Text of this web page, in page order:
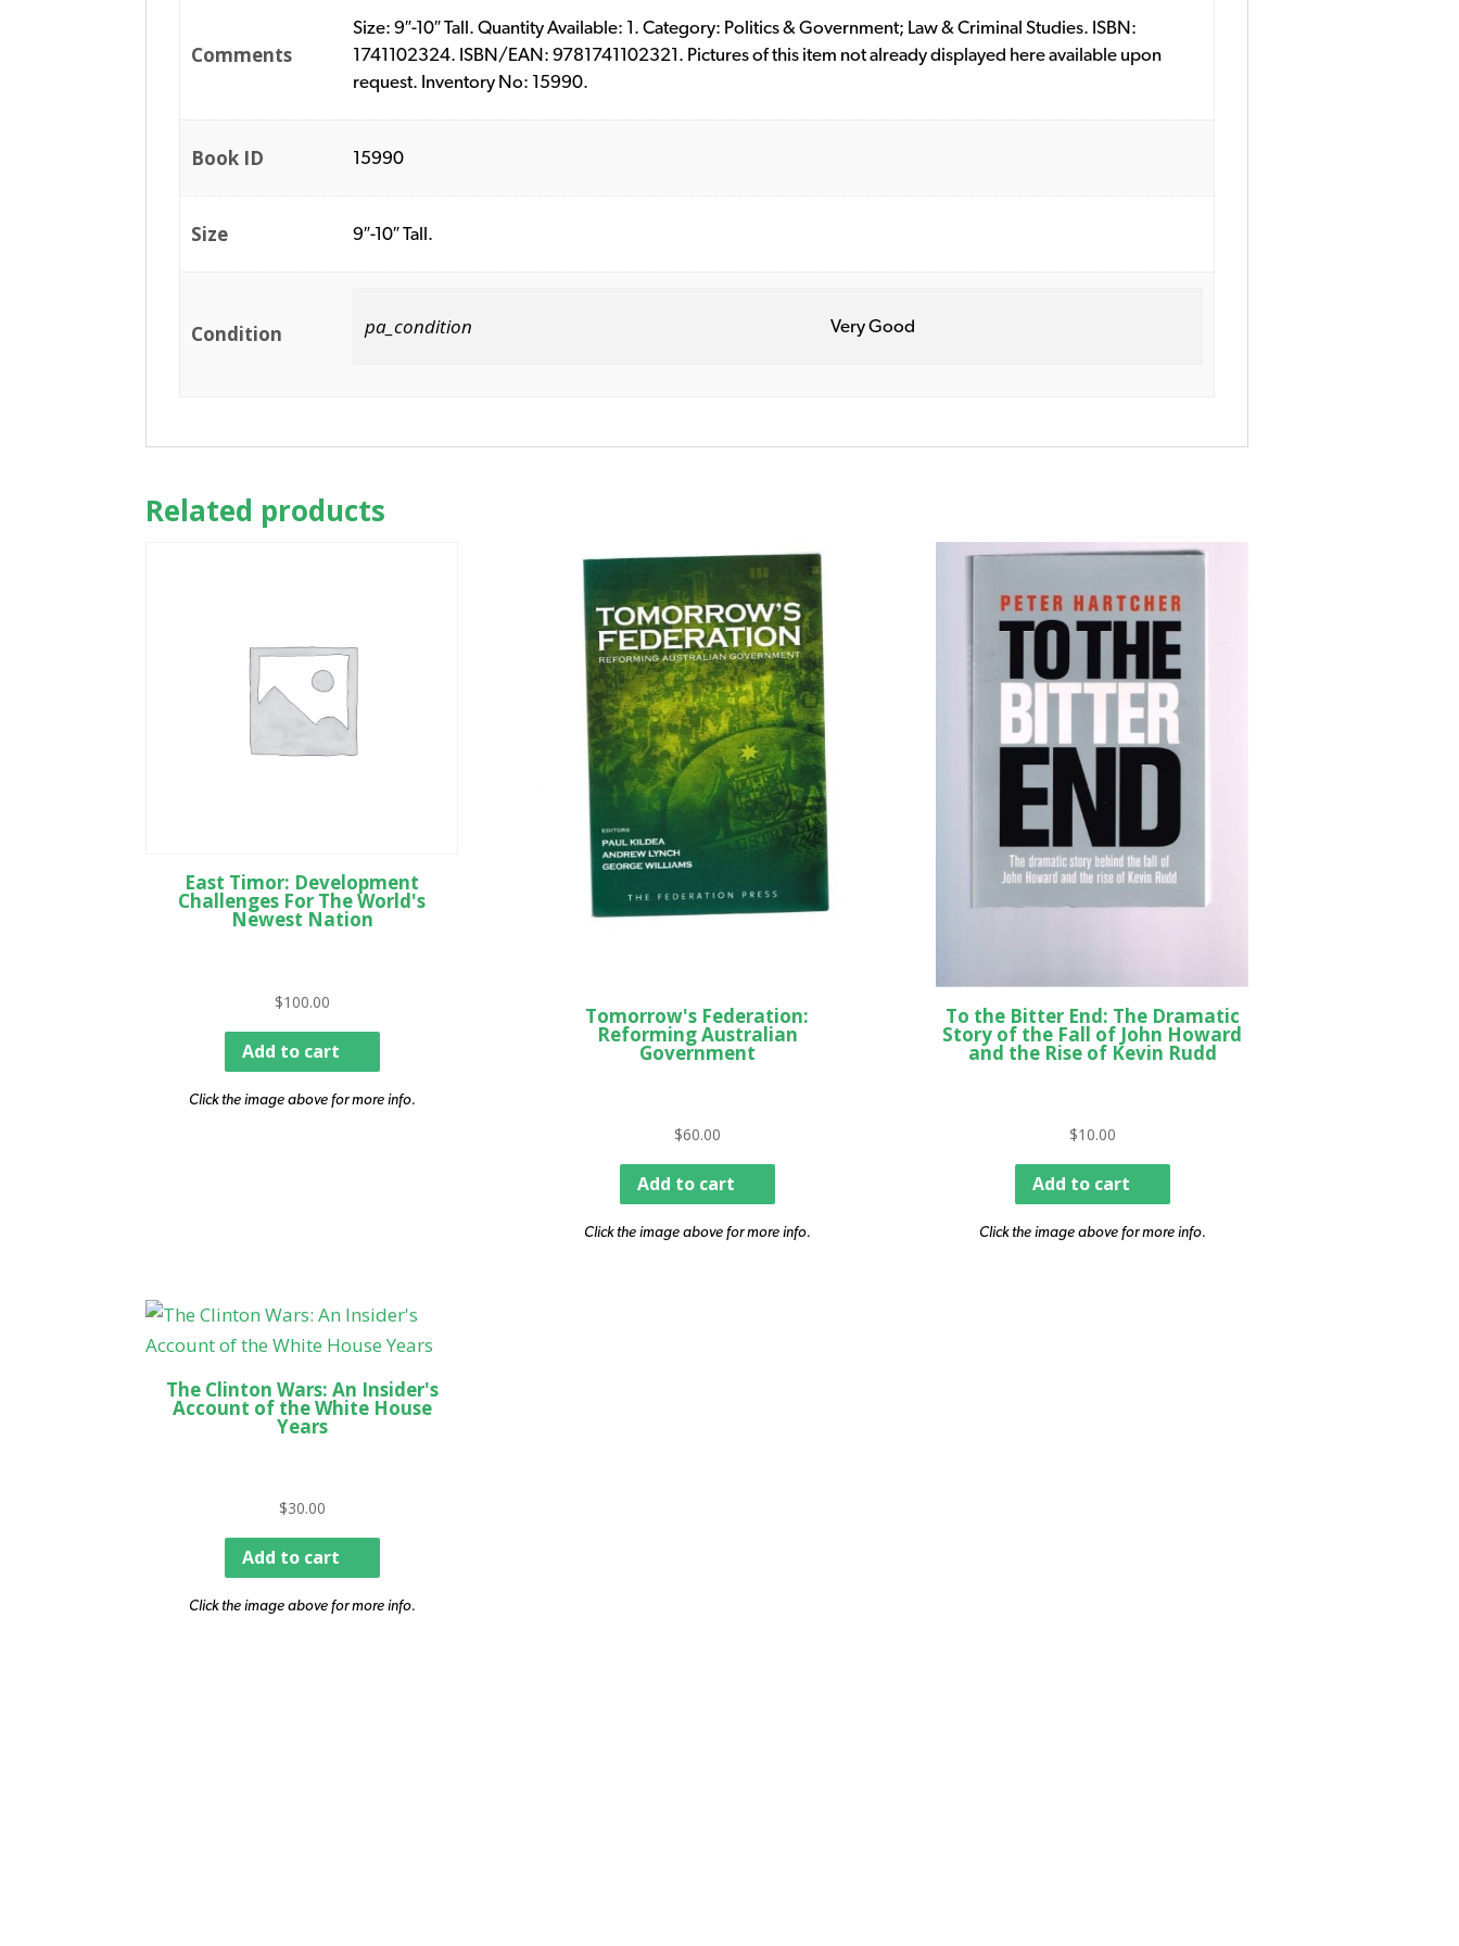
Comments
Size: 9″-10″ Tall. Quantity Available: 1. Category: Politics & Government; Law & Criminal Studies. ISBN:
1741102324. ISBN/EAN: 9781741102321. Pictures of this item not already displayed here available upon
request. Inventory No: 15990.
Book ID 15990
Size 9″-10″ Tall.
Condition pa_condition Very Good
Related products
East Timor: Development
Challenges For The World's
Newest Nation
$100.00
Add to cart
Click the image above for more info.
Tomorrow's Federation:
Reforming Australian
Government
$60.00
Add to cart
Click the image above for more info.
To the Bitter End: The Dramatic
Story of the Fall of John Howard
and the Rise of Kevin Rudd
$10.00
Add to cart
Click the image above for more info.
The Clinton Wars: An Insider's
Account of the White House
Years
$30.00
Add to cart
Click the image above for more info.